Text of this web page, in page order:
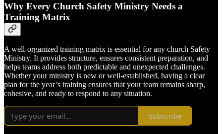
Why Every Church Safety Ministry Needs a
Training Matrix
A well-organized training matrix is essential for any church Safety
Ministry. It provides structure, ensures consistent preparation, and
helps teams address both predictable and unexpected challenges.
Whether your ministry is new or well-established, having a clear
plan for the year’s training ensures that your team remains sharp,
cohesive, and ready to respond to any situation.
Subscribe